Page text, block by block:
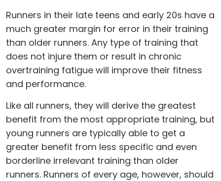
Runners in their late teens and early 20s have a
much greater margin for error in their training
than older runners. Any type of training that
does not injure them or result in chronic
overtraining fatigue will improve their fitness
and performance.
Like all runners, they will derive the greatest
benefit from the most appropriate training, but
young runners are typically able to get a
greater benefit from less specific and even
borderline irrelevant training than older
runners. Runners of every age, however, should